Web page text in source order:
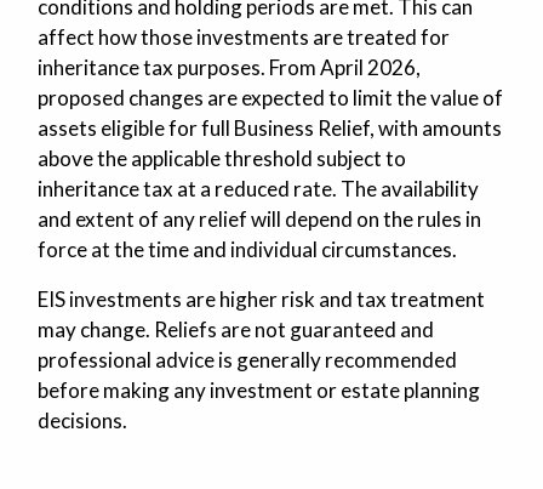
conditions and holding periods are met. This can
affect how those investments are treated for
inheritance tax purposes. From April 2026,
proposed changes are expected to limit the value of
assets eligible for full Business Relief, with amounts
above the applicable threshold subject to
inheritance tax at a reduced rate. The availability
and extent of any relief will depend on the rules in
force at the time and individual circumstances.
EIS investments are higher risk and tax treatment
may change. Reliefs are not guaranteed and
professional advice is generally recommended
before making any investment or estate planning
decisions.